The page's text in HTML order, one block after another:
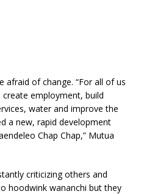
afraid of change. “For all of us
employment, build
water and improve the
a new, rapid development
Chap Chap,” Mutua
criticizing others and
hoodwink wananchi but they